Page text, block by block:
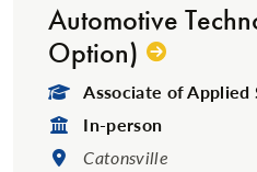
Automotive
Option)
Degree Type:
Associate of Applied
Format:
In-person
Location:
Catonsville